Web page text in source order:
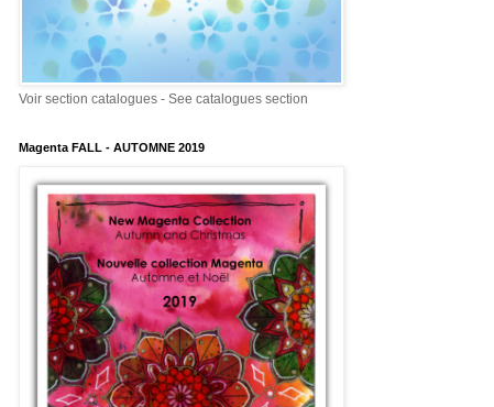
Voir section catalogues - See catalogues section
Magenta FALL - AUTOMNE 2019